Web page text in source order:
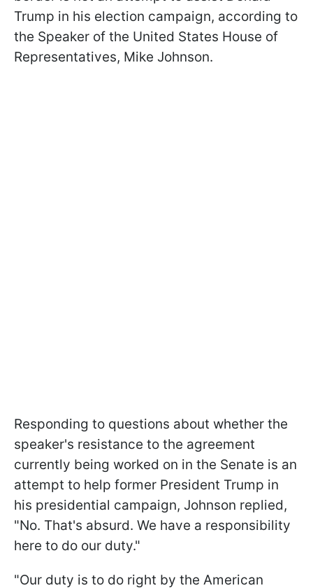
Trump in his election campaign, according to
the Speaker of the United States House of
Representatives, Mike Johnson.
Responding to questions about whether the
speaker's resistance to the agreement
currently being worked on in the Senate is an
attempt to help former President Trump in
his presidential campaign, Johnson replied,
"No. That's absurd. We have a responsibility
here to do our duty."
"Our duty is to do right by the American